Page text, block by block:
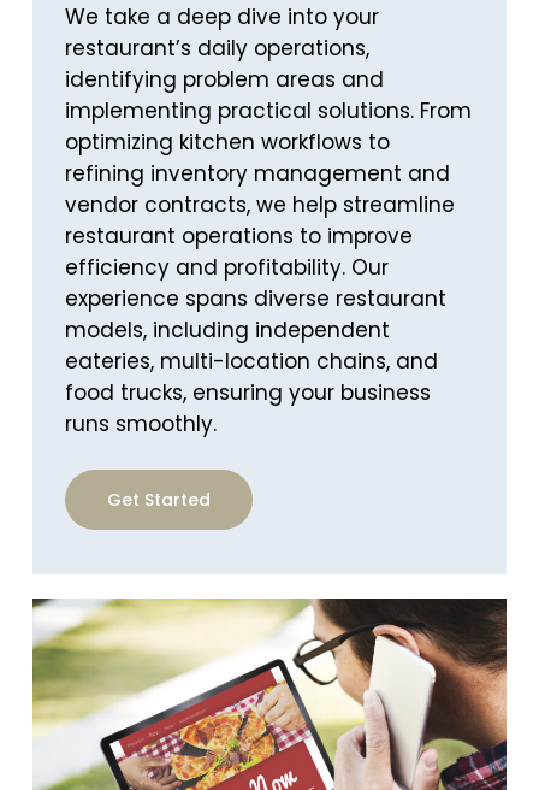
We take a deep dive into your
restaurant’s daily operations,
identifying problem areas and
implementing practical solutions. From
optimizing kitchen workflows to
refining inventory management and
vendor contracts, we help streamline
restaurant operations to improve
efficiency and profitability. Our
experience spans diverse restaurant
models, including independent
eateries, multi-location chains, and
food trucks, ensuring your business
runs smoothly.
Get Started